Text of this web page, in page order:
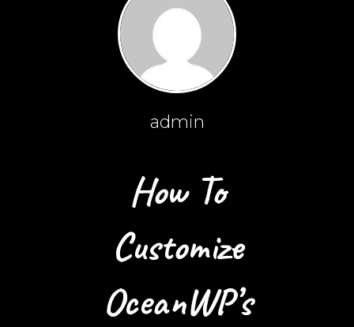
admin
How To
Customize
OceanWP’s